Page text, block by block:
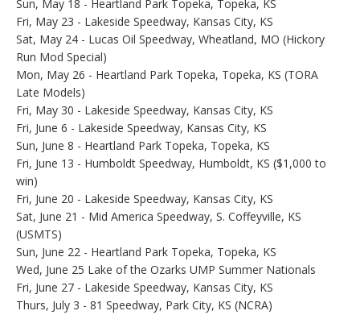
Sun, May 18 - Heartland Park Topeka, Topeka, KS
Fri, May 23 - Lakeside Speedway, Kansas City, KS
Sat, May 24 - Lucas Oil Speedway, Wheatland, MO (Hickory
Run Mod Special)
Mon, May 26 - Heartland Park Topeka, Topeka, KS (TORA
Late Models)
Fri, May 30 - Lakeside Speedway, Kansas City, KS
Fri, June 6 - Lakeside Speedway, Kansas City, KS
Sun, June 8 - Heartland Park Topeka, Topeka, KS
Fri, June 13 - Humboldt Speedway, Humboldt, KS ($1,000 to
win)
Fri, June 20 - Lakeside Speedway, Kansas City, KS
Sat, June 21 - Mid America Speedway, S. Coffeyville, KS
(USMTS)
Sun, June 22 - Heartland Park Topeka, Topeka, KS
Wed, June 25 Lake of the Ozarks UMP Summer Nationals
Fri, June 27 - Lakeside Speedway, Kansas City, KS
Thurs, July 3 - 81 Speedway, Park City, KS (NCRA)